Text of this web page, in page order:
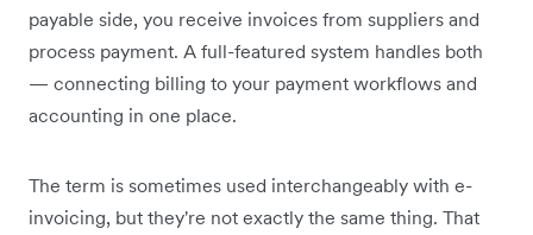
payable side, you receive invoices from suppliers and
process payment. A full-featured system handles both
— connecting billing to your payment workflows and
accounting in one place.
The term is sometimes used interchangeably with e-
invoicing, but they're not exactly the same thing. That